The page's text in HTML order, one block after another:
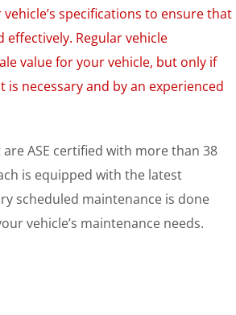
specifications to ensure that
effectively. Regular vehicle
value for your vehicle, but only if
necessary and by an experienced
ASE certified with more than 38
is equipped with the latest
scheduled maintenance is done
vehicle’s maintenance needs.